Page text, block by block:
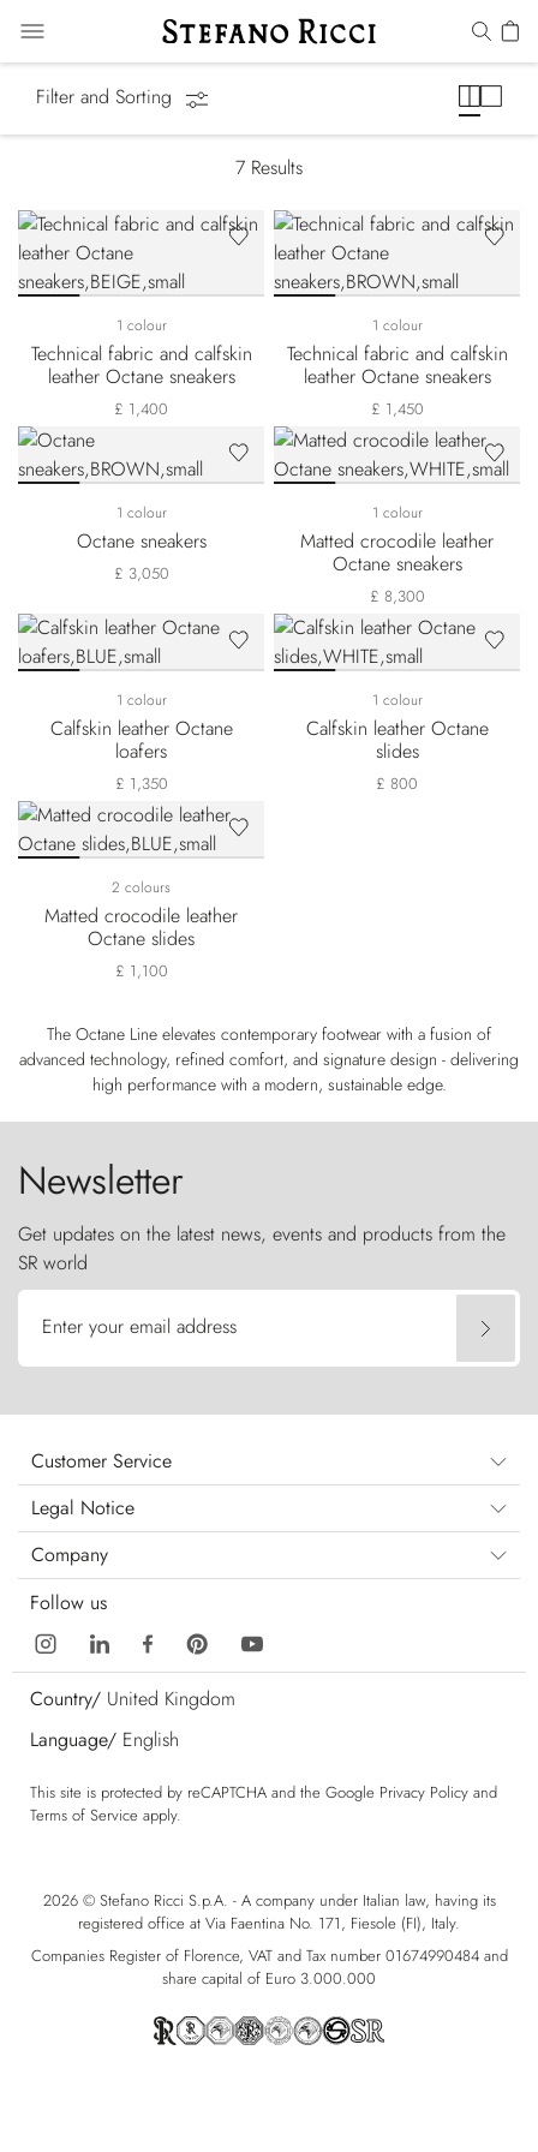
Filter and Sorting
7 Results
1 colour
Technical fabric and calfskin
leather Octane sneakers
£ 1,400
1 colour
Technical fabric and calfskin
leather Octane sneakers
£ 1,450
1 colour
Octane sneakers
£ 3,050
1 colour
Matted crocodile leather
Octane sneakers
£ 8,300
1 colour
Calfskin leather Octane
loafers
£ 1,350
1 colour
Calfskin leather Octane
slides
£ 800
2 colours
Matted crocodile leather
Octane slides
£ 1,100
The Octane Line elevates contemporary footwear with a fusion of
advanced technology, refined comfort, and signature design - delivering
high performance with a modern, sustainable edge.
Newsletter
Get updates on the latest news, events and products from the
SR world
Enter your email address
Customer Service
Legal Notice
Company
Follow us
Country/ United Kingdom
Language/ English
This site is protected by reCAPTCHA and the Google Privacy Policy and
Terms of Service apply.
2026 © Stefano Ricci S.p.A. - A company under Italian law, having its
registered office at Via Faentina No. 171, Fiesole (FI), Italy.
Companies Register of Florence, VAT and Tax number 01674990484 and
share capital of Euro 3.000.000